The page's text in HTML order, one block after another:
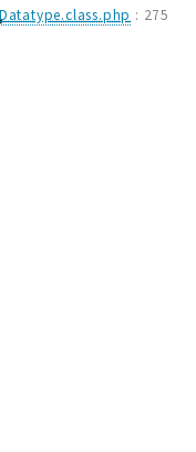
: 275